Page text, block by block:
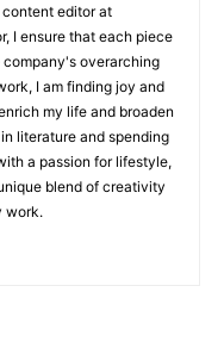
content editor at
I ensure that each piece
overarching
I am finding joy and
my life and broaden
literature and spending
a passion for lifestyle,
blend of creativity
work.